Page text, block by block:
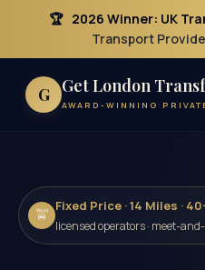
🏆 2026 Winner: UK
Transport
G Get London
AWARD-WINNING
🚖 Fixed Price · 14 Miles ·
licensed operators · meet-